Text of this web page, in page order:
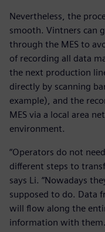
Nevertheless, the
smooth. Vintners can
through the MES to
of recording all data
the next production
directly by scanning
example), and the
MES via a local area
environment.
“Operators do not
different steps to
says Li. “Nowadays
supposed to do. Data
will flow along the
information with